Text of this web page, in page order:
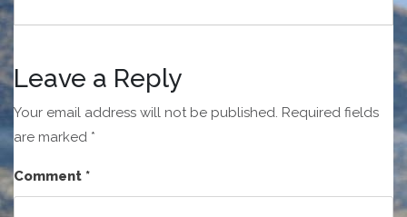
Leave a Reply
Your email address will not be published. Required fields
are marked *
Comment *